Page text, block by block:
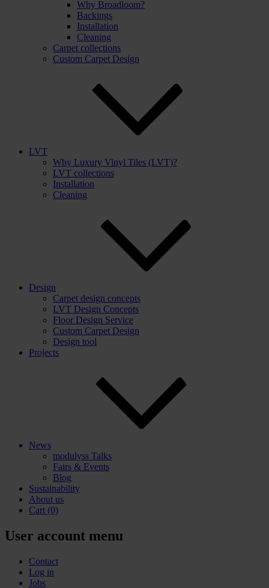
Why Broadloom?
Backings
Installation
Cleaning
Carpet collections
Custom Carpet Design
LVT
Why Luxury Vinyl Tiles (LVT)?
LVT collections
Installation
Cleaning
Design
Carpet design concepts
LVT Design Concepts
Floor Design Service
Custom Carpet Design
Design tool
Projects
News
modulyss Talks
Fairs & Events
Blog
Sustainability
About us
Cart (0)
User account menu
Contact
Log in
Jobs